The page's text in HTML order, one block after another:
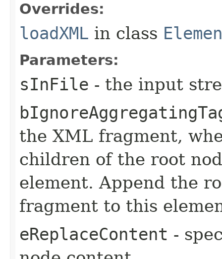
Overrides:
loadXML in class
Parameters:
sInFile - the input
the XML fragment,
children of the root
element. Append the
fragment to this
eReplaceContent -